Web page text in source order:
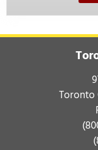
Toronto